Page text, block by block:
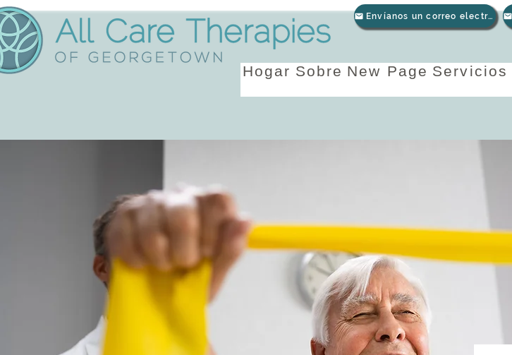
Hogar Sobre New Page Servicios
Envíanos un correo electrónico